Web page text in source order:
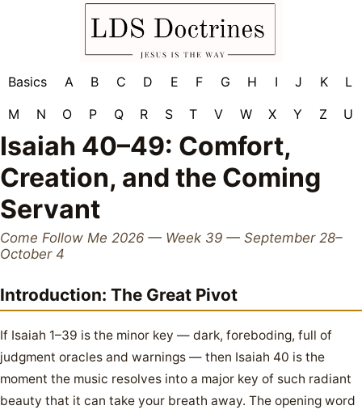
Basics A B C D E F G H I J K
L
M
N O P Q R S T V W X Y Z U
Isaiah 40–49: Comfort,
Creation, and the Coming
Servant
Come Follow Me 2026 — Week 39 — September 28–
October 4
Introduction: The Great Pivot
If Isaiah 1–39 is the minor key — dark, foreboding, full of
judgment oracles and warnings — then Isaiah 40 is the
moment the music resolves into a major key of such radiant
beauty that it can take your breath away. The opening word